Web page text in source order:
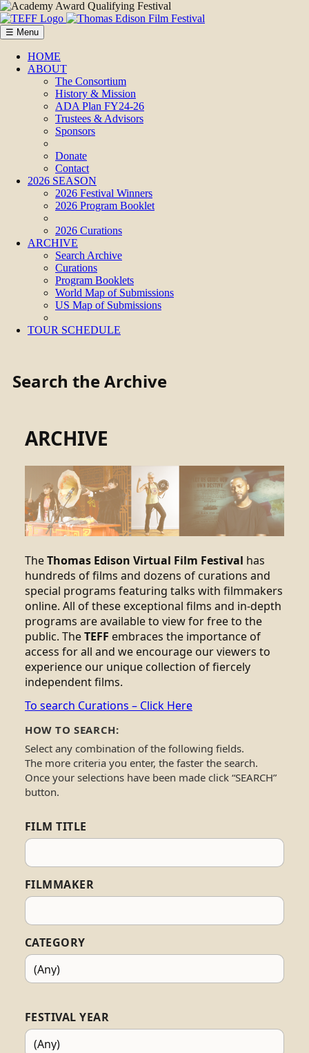
☰ Menu
HOME
ABOUT
The Consortium
History & Mission
ADA Plan FY24-26
Trustees & Advisors
Sponsors
Donate
Contact
2026 SEASON
2026 Festival Winners
2026 Program Booklet
2026 Curations
ARCHIVE
Search Archive
Curations
Program Booklets
World Map of Submissions
US Map of Submissions
TOUR SCHEDULE
Search the Archive
ARCHIVE
TheThomas Edison Virtual Film Festival has
hundreds of films and dozens of curations and
special programs featuring talks with filmmakers
online. All of these exceptional films and in-depth
programs are available to view for free to the
public. TheTEFF embraces the importance of
access for all and we encourage our viewers to
experience our unique collection of fiercely
independent films.
To search Curations – Click Here
HOW TO SEARCH:
Select any combination of the following fields.
The more criteria you enter, the faster the search.
Once your selections have been made click “SEARCH”
button.
FILM TITLE
FILMMAKER
CATEGORY
FESTIVAL YEAR